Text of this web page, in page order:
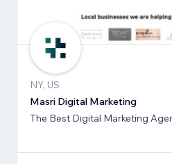
NY, US
Masri Digital Marketing
The Best Digital Marketing